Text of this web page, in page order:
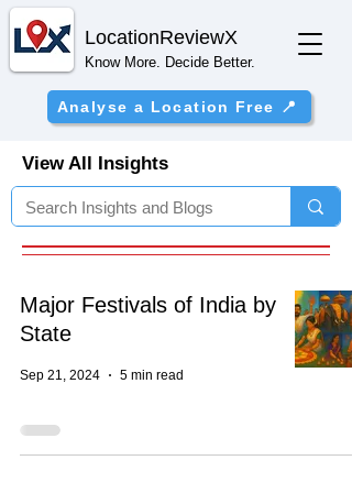
LocationReviewX
Know More. Decide Better.
Analyse a Location Free 📍
View All Insights
Major Festivals of India by
State
Sep 21, 2024 5 min read